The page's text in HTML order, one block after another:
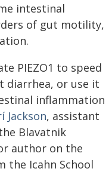
intestinal
of gut motility,
PIEZO1 to speed
diarrhea, or use it
inflammation
Jackson, assistant
Blavatnik
author on the
the Icahn School